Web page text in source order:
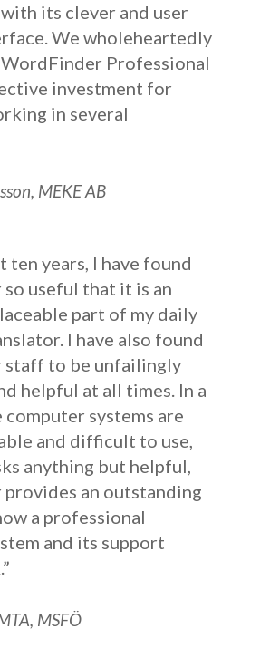
its clever and user
We wholeheartedly
Professional
investment for
in several
MEKE AB
ten years, I have found
useful that it is an
part of my daily
I have also found
to be unfailingly
helpful at all times. In a
systems are
and difficult to use,
anything but helpful,
an outstanding
a professional
and its support
MSFÖ